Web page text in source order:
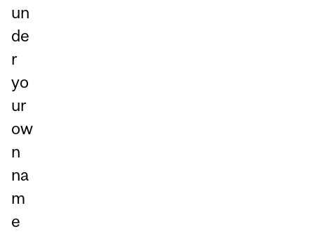
un
de
r
yo
ur
ow
n
na
m
e